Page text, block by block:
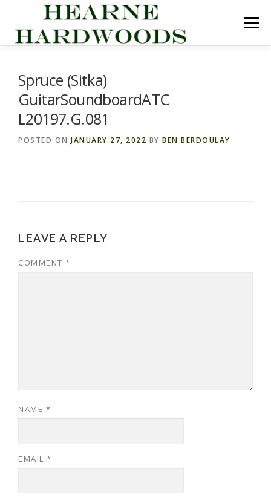
content
Menu
CONTACT US
Spruce (Sitka)
GuitarSoundboardATC
L20197.G.081
POSTED ON JANUARY 27, 2022 BY BEN BERDOULAY
LEAVE A REPLY
COMMENT *
NAME *
EMAIL *